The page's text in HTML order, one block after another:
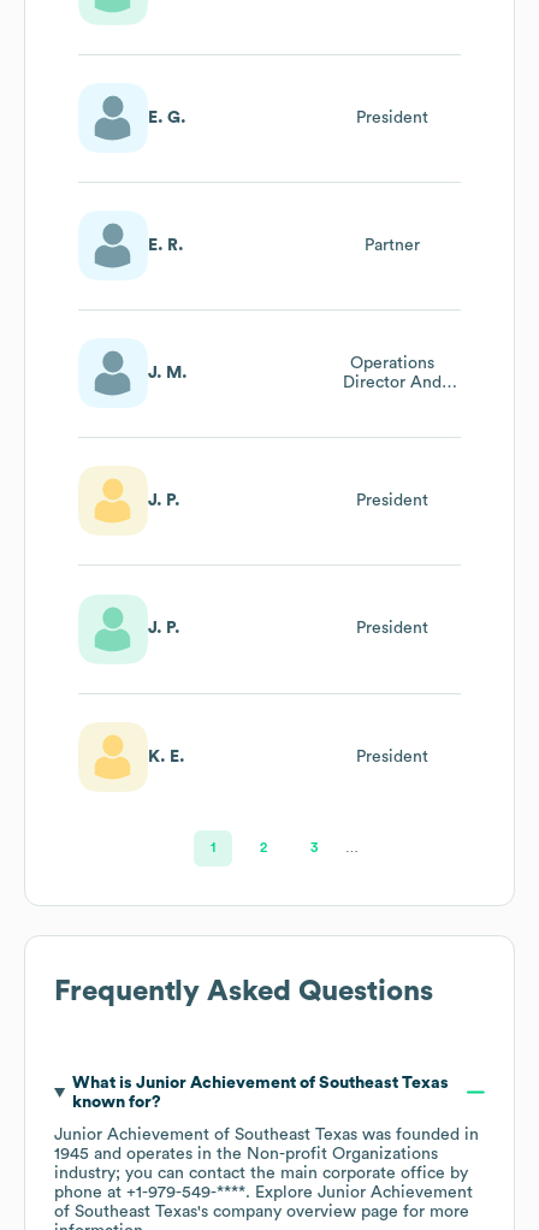
E. G. President
E. R. Partner
J. M.
Operations
Director And
President
J. P. President
J. P. President
K. E. President
1 2 3
Frequently Asked Questions
What is Junior Achievement of Southeast Texas
known for?
Junior Achievement of Southeast Texas was founded in
1945
operates in the Non-profit Organizations
industry; you can contact the main corporate office by
phone at +1-979-549-****. Explore Junior Achievement
of Southeast Texas's company overview page for more